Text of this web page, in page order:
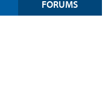
FORUMS